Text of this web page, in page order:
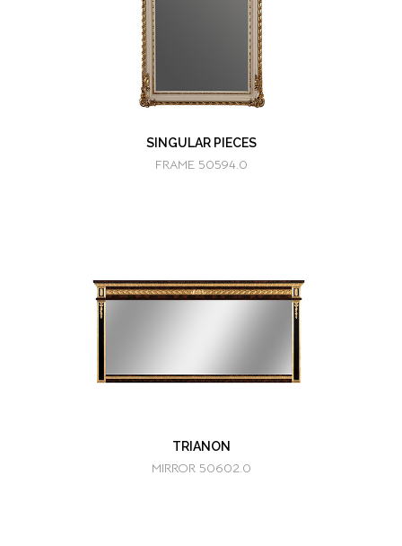
SINGULAR PIECES
FRAME 50594.0
TRIANON
MIRROR 50602.0